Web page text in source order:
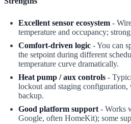
Excellent sensor ecosystem -
temperature and occupancy;
Comfort-driven logic - You can
the setpoint during different
temperature curve dramatically.
Heat pump / aux controls -
lockout and staging
backup.
Good platform support - Works
Google, often HomeKit); some